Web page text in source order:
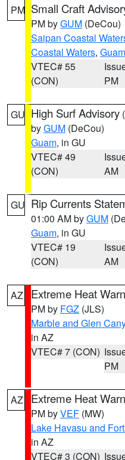
PM Small Craft
PM byGUM (DeCou)
Saipan Coastal
Coastal Waters,
VTEC# 55
(CON)
PM
GU High Surf Advisory (
byGUM (DeCou)
Guam, in GU
VTEC# 49
(CON)
AM
GU Rip Currents
01:00 AM byGUM
Guam, in GU
VTEC# 19
(CON)
AM
AZ Extreme Heat
PM by FGZ (JLS)
Marble and Glen
in AZ
VTEC# 7 (CON)
PM
AZ Extreme Heat
PM byVEF (MW)
Lake Havasu and
in AZ
VTEC# 3 (CON)